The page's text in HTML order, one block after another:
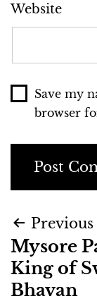
Website
Save my
browser
Mysore
King of
Bhavan